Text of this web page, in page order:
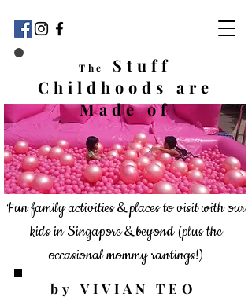
by VIVIAN TEO
Fun family activities & places to visit with our
kids in Singapore & beyond(plus the
occasional mommy rantings!)
The
Stuff
Childhoods are
Made of